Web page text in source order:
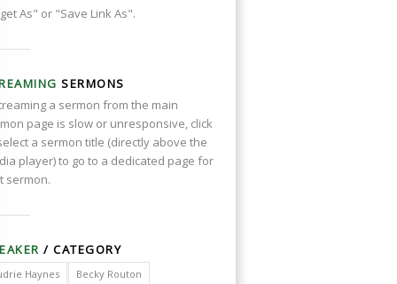
As" or "Save Link As".
SERMONS
a sermon from the main
page is slow or unresponsive, click
a sermon title (directly above the
player) to go to a dedicated page for
sermon.
/ CATEGORY
Haynes
Becky Routon